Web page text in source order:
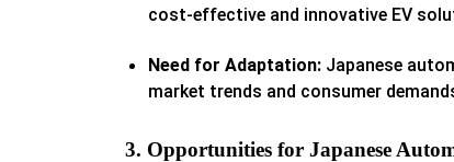
cost-effective and innovative EV
Need for Adaptation: Japanese
market trends and consumer
3. Opportunities for Japanese